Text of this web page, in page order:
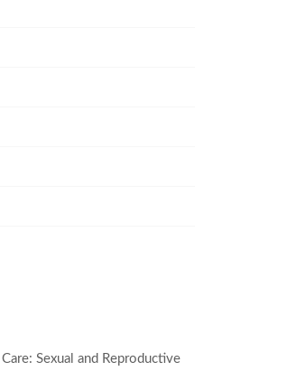
Sexual and Reproductive